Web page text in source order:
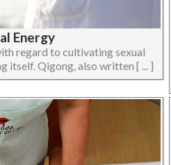
Energy
regard to cultivating sexual
itself. Qigong, also written [ ... ]